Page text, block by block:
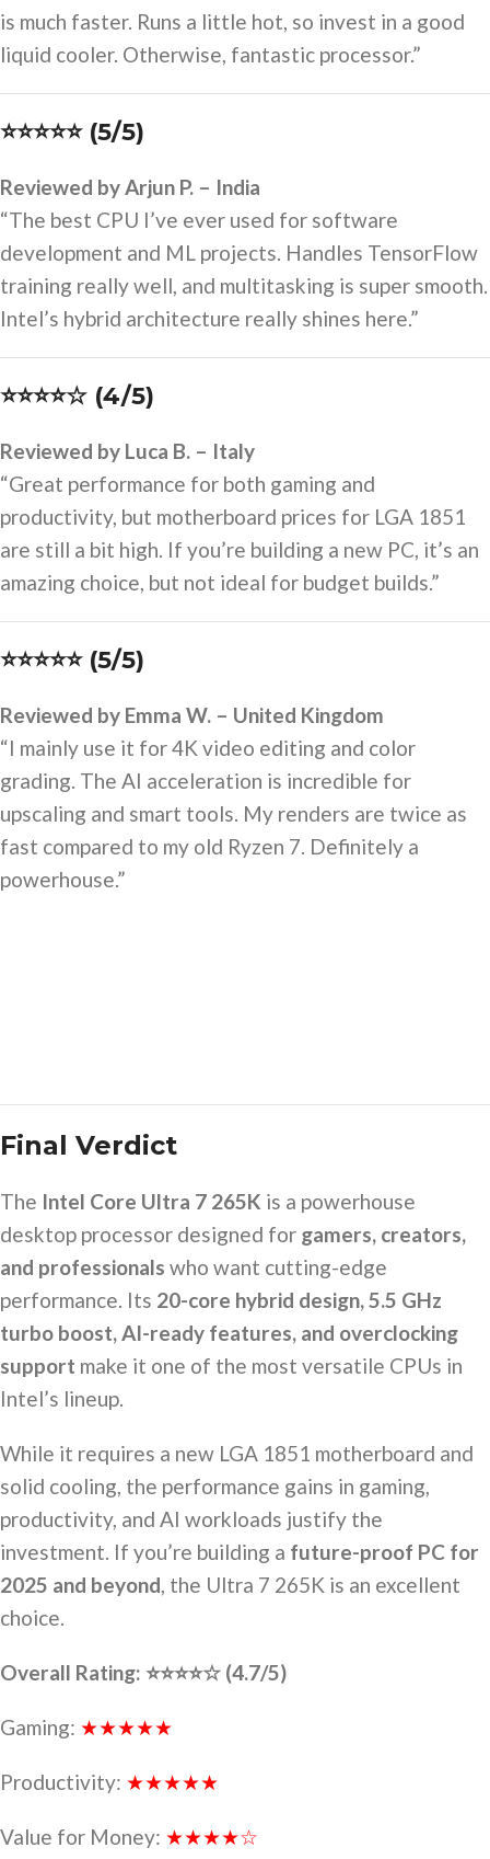
is much faster. Runs a little hot, so invest in a good
liquid cooler. Otherwise, fantastic processor.”
⭐⭐⭐⭐⭐ (5/5)
Reviewed by Arjun P. – India
“The best CPU I’ve ever used for software
development and ML projects. Handles TensorFlow
training really well, and multitasking is super smooth.
Intel’s hybrid architecture really shines here.”
⭐⭐⭐⭐☆ (4/5)
Reviewed by Luca B. – Italy
“Great performance for both gaming and
productivity, but motherboard prices for LGA 1851
are still a bit high. If you’re building a new PC, it’s an
amazing choice, but not ideal for budget builds.”
⭐⭐⭐⭐⭐ (5/5)
Reviewed by Emma W. – United Kingdom
“I mainly use it for 4K video editing and color
grading. The AI acceleration is incredible for
upscaling and smart tools. My renders are twice as
fast compared to my old Ryzen 7. Definitely a
powerhouse.”
Final Verdict
The Intel Core Ultra 7 265K is a powerhouse
desktop processor designed for gamers, creators,
and professionals who want cutting-edge
performance. Its 20-core hybrid design, 5.5 GHz
turbo boost, AI-ready features, and overclocking
support make it one of the most versatile CPUs in
Intel’s lineup.
While it requires a new LGA 1851 motherboard and
solid cooling, the performance gains in gaming,
productivity, and AI workloads justify the
investment. If you’re building a future-proof PC for
2025 and beyond, the Ultra 7 265K is an excellent
choice.
Overall Rating: ⭐⭐⭐⭐☆ (4.7/5)
Gaming: ★★★★★
Productivity: ★★★★★
Value for Money: ★★★★☆